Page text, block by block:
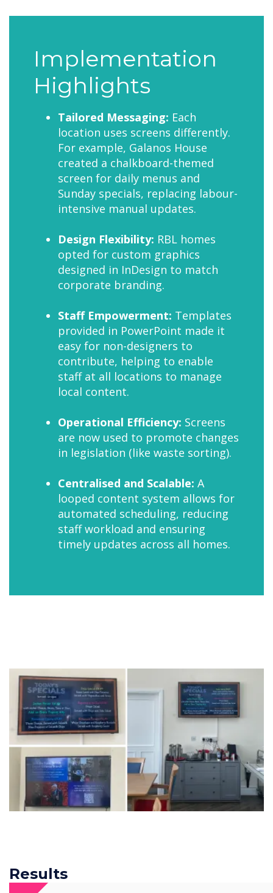
Implementation
Highlights
Tailored Messaging: Each
location uses screens differently.
For example, Galanos House
created a chalkboard-themed
screen for daily menus and
Sunday specials, replacing labour-
intensive manual updates.
Design Flexibility: RBL homes
opted for custom graphics
designed in InDesign to match
corporate branding.
Staff Empowerment: Templates
provided in PowerPoint made it
easy for non-designers to
contribute, helping to enable
staff at all locations to manage
local content.
Operational Efficiency: Screens
are now used to promote changes
in legislation (like waste sorting).
Centralised and Scalable: A
looped content system allows for
automated scheduling, reducing
staff workload and ensuring
timely updates across all homes.
Results